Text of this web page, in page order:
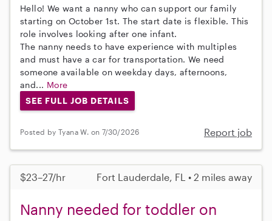
Hello! We want a nanny who can support our family
starting on October 1st. The start date is flexible. This
role involves looking after one infant.
The nanny needs to have experience with multiples
and must have a car for transportation. We need
someone available on weekday days, afternoons,
and... More
SEE FULL JOB DETAILS
Posted by Tyana W. on 7/30/2026 Report job
$23–27/hr Fort Lauderdale, FL • 2 miles away
Nanny needed for toddler on